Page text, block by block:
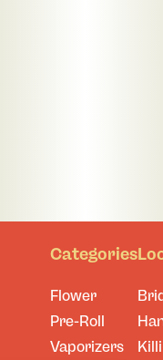
Categories
Flower
Pre-Roll
Vaporizers